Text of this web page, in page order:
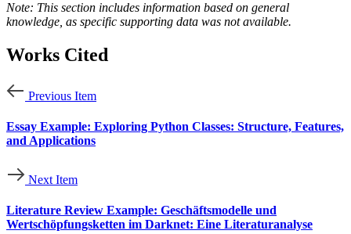
Note: This section includes information based on general
knowledge, as specific supporting data was not available.
Works Cited
Previous Item
Essay Example: Exploring Python Classes: Structure, Features,
and Applications
Next Item
Literature Review Example: Geschäftsmodelle und
Wertschöpfungsketten im Darknet: Eine Literaturanalyse